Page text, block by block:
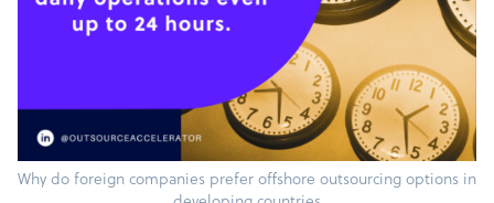
Why do foreign companies prefer offshore outsourcing options in